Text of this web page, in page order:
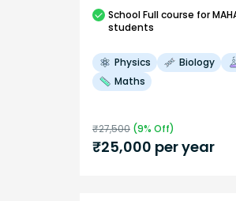
SchoolFull course for
students
Physics Biology
Maths
₹27,500 (9% Off)
₹25,000 per year